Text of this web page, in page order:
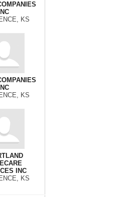
INC
KS
INC
KS
INC
KS